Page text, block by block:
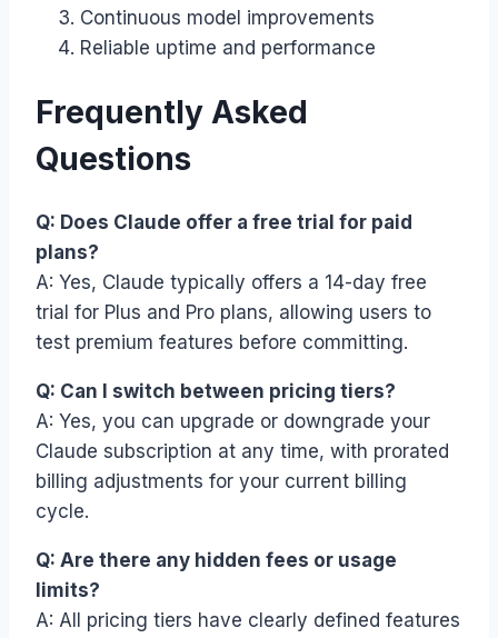
Continuous model improvements
Reliable uptime and performance
Frequently Asked
Questions
Q: Does Claude offer a free trial for paid
plans?
A: Yes, Claude typically offers a 14-day free
trial for Plus and Pro plans, allowing users to
test premium features before committing.
Q: Can I switch between pricing tiers?
A: Yes, you can upgrade or downgrade your
Claude subscription at any time, with prorated
billing adjustments for your current billing
cycle.
Q: Are there any hidden fees or usage
limits?
A: All pricing tiers have clearly defined features